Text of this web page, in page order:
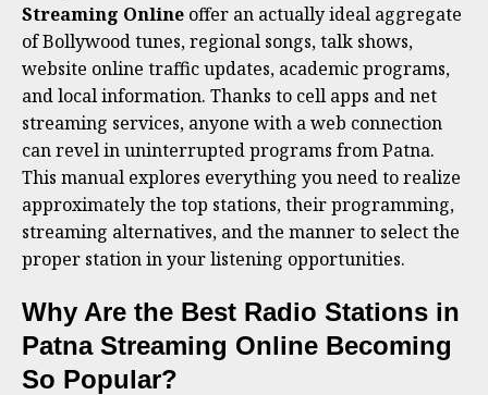
Streaming Online offer an actually ideal aggregate
of Bollywood tunes, regional songs, talk shows,
website online traffic updates, academic programs,
and local information. Thanks to cell apps and net
streaming services, anyone with a web connection
can revel in uninterrupted programs from Patna.
This manual explores everything you need to realize
approximately the top stations, their programming,
streaming alternatives, and the manner to select the
proper station in your listening opportunities.
Why Are the Best Radio Stations in
Patna Streaming Online Becoming
So Popular?